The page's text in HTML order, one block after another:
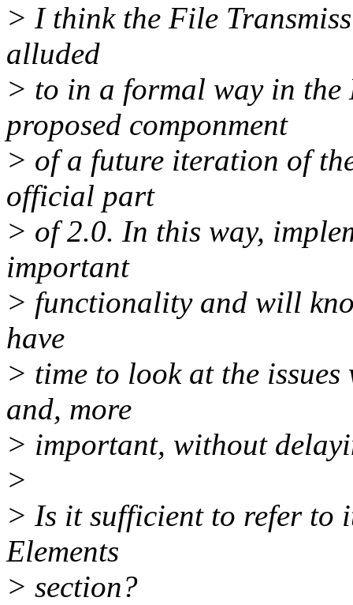
> I think the File
alluded
> to in a formal way in the
proposed componment
> of a future iteration of
official part
> of 2.0. In this way,
important
> functionality and will
have
> time to look at the
and, more
> important, without
>
> Is it sufficient to refer to
Elements
> section?